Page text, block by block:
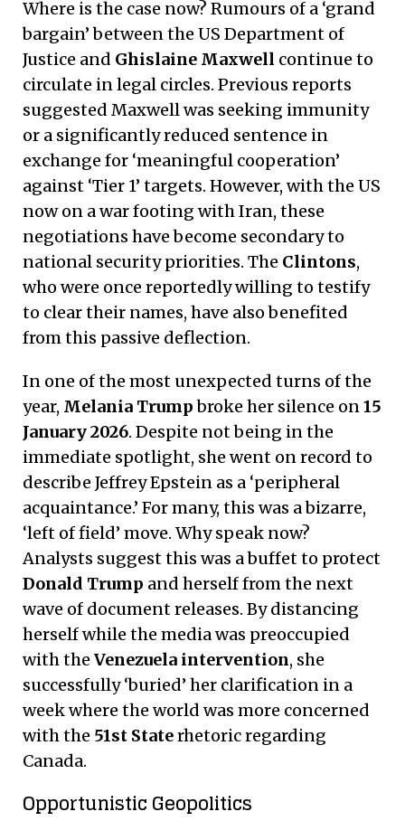
Where is the case now? Rumours of a ‘grand
bargain’ between the US Department of
Justice and Ghislaine Maxwell continue to
circulate in legal circles. Previous reports
suggested Maxwell was seeking immunity
or a significantly reduced sentence in
exchange for ‘meaningful cooperation’
against ‘Tier 1’ targets. However, with the US
now on a war footing with Iran, these
negotiations have become secondary to
national security priorities. The Clintons,
who were once reportedly willing to testify
to clear their names, have also benefited
from this passive deflection.
In one of the most unexpected turns of the
year, Melania Trumpbroke her silence on15
January 2026. Despite not being in the
immediate spotlight, she went on record to
describe Jeffrey Epstein as a ‘peripheral
acquaintance.’ For many, this was a bizarre,
‘left of field’ move. Why speak now?
Analysts suggest this was a buffet to protect
Donald Trump and herself from the next
wave of document releases. By distancing
herself while the media was preoccupied
with the Venezuela intervention, she
successfully ‘buried’ her clarification in a
week where the world was more concerned
with the 51st Staterhetoric regarding
Canada.
Opportunistic Geopolitics